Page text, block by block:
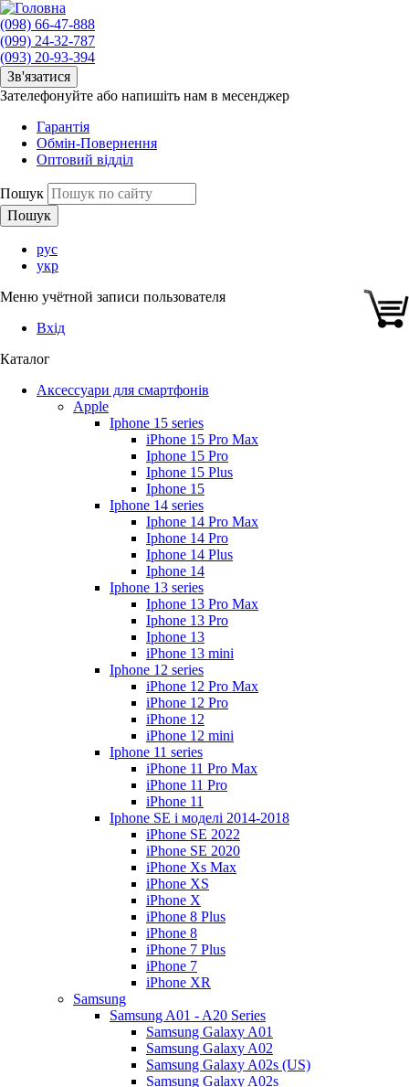
(098) 66-47-888
(099) 24-32-787
(093) 20-93-394
Зв'язатися
Зателефонуйте або напишіть нам в месенджер
Гарантія
Обмін-Повернення
Оптовий відділ
Пошук
рус
укр
Меню учётной записи пользователя
Вхід
Каталог
Аксессуари для смартфонів
Apple
Iphone 15 series
iPhone 15 Pro Max
Iphone 15 Pro
Iphone 15 Plus
Iphone 15
Iphone 14 series
Iphone 14 Pro Max
Iphone 14 Pro
Iphone 14 Plus
Iphone 14
Iphone 13 series
Iphone 13 Pro Max
Iphone 13 Pro
Iphone 13
iPhone 13 mini
Iphone 12 series
iPhone 12 Pro Max
iPhone 12 Pro
iPhone 12
iPhone 12 mini
Iphone 11 series
iPhone 11 Pro Max
iPhone 11 Pro
iPhone 11
Iphone SE і моделі 2014-2018
iPhone SE 2022
iPhone SE 2020
iPhone Xs Max
iPhone XS
iPhone X
iPhone 8 Plus
iPhone 8
iPhone 7 Plus
iPhone 7
iPhone XR
Samsung
Samsung A01 - A20 Series
Samsung Galaxy A01
Samsung Galaxy A02
Samsung Galaxy A02s (US)
Samsung Galaxy A02s